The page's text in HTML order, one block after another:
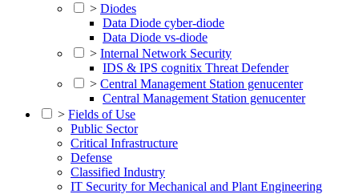
> Diodes
Data Diode cyber-diode
Data Diode vs-diode
> Internal Network Security
IDS & IPS cognitix Threat Defender
> Central Management Station genucenter
Central Management Station genucenter
> Fields of Use
Public Sector
Critical Infrastructure
Defense
Classified Industry
IT Security for Mechanical and Plant Engineering